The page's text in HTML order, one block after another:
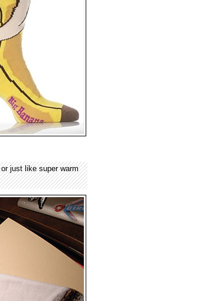
just like super warm